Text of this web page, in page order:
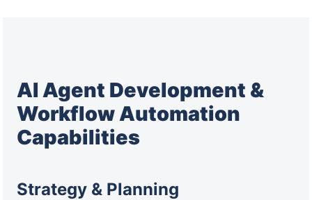
AI Agent Development &
Workflow Automation
Capabilities
Strategy & Planning